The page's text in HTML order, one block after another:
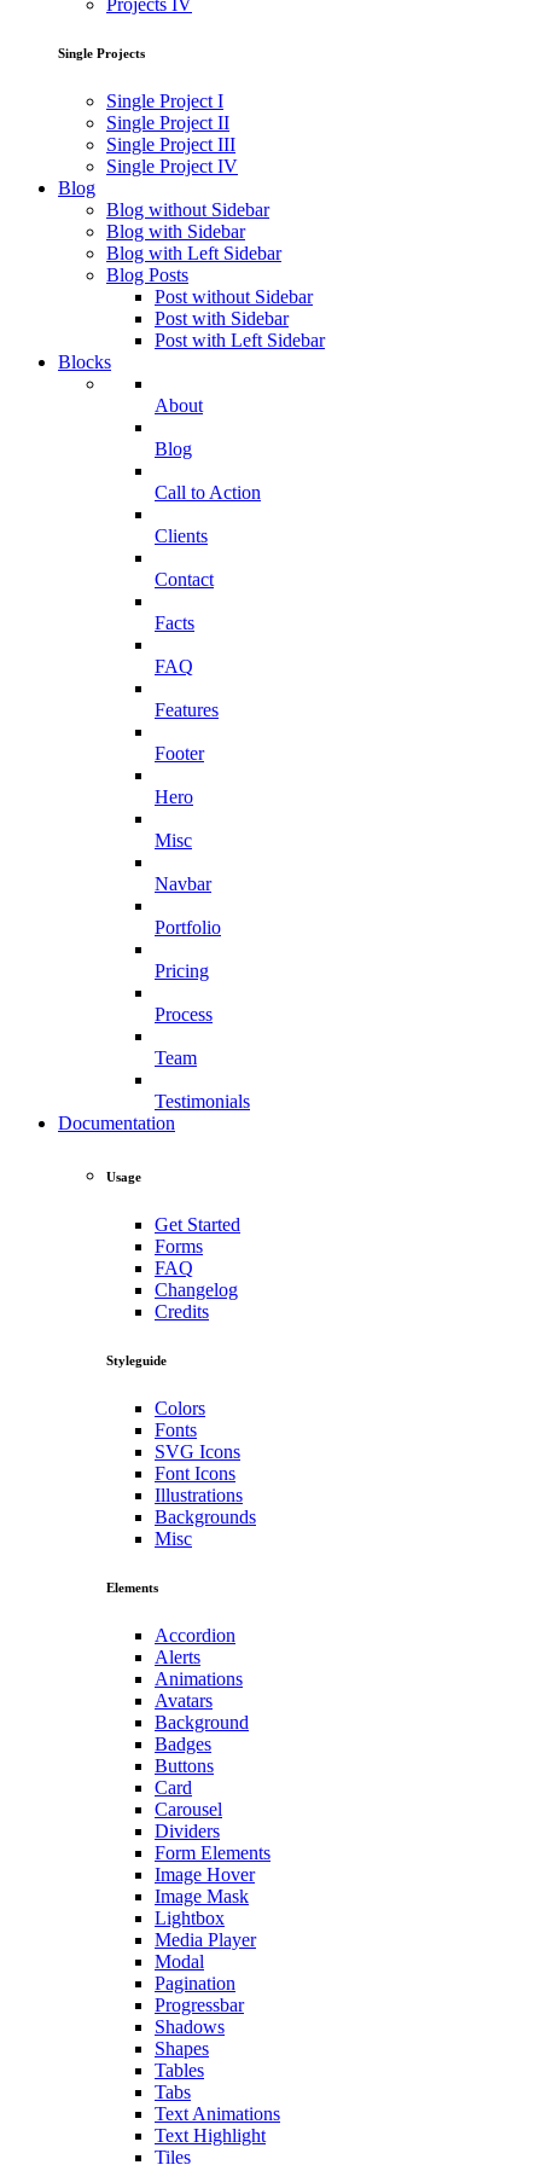
Projects IV
Single Projects
Single Project I
Single Project II
Single Project III
Single Project IV
Blog
Blog without Sidebar
Blog with Sidebar
Blog with Left Sidebar
Blog Posts
Post without Sidebar
Post with Sidebar
Post with Left Sidebar
Blocks
About
Blog
Call to Action
Clients
Contact
Facts
FAQ
Features
Footer
Hero
Misc
Navbar
Portfolio
Pricing
Process
Team
Testimonials
Documentation
Usage
Get Started
Forms
FAQ
Changelog
Credits
Styleguide
Colors
Fonts
SVG Icons
Font Icons
Illustrations
Backgrounds
Misc
Elements
Accordion
Alerts
Animations
Avatars
Background
Badges
Buttons
Card
Carousel
Dividers
Form Elements
Image Hover
Image Mask
Lightbox
Media Player
Modal
Pagination
Progressbar
Shadows
Shapes
Tables
Tabs
Text Animations
Text Highlight
Tiles